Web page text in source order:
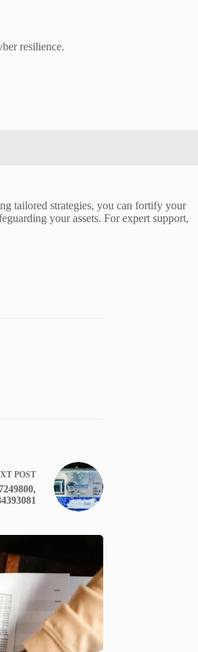
resilience.
tailored strategies, you can fortify your
your assets. For expert support,
POST